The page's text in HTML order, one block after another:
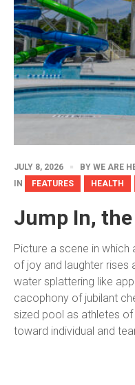
JULY 8, 2026 BY WE ARE
IN
FEATURES HEALTH
Jump In, the
Picture a scene in which
of joy and laughter rises
water splattering like
cacophony of jubilant
sized pool as athletes
toward individual and